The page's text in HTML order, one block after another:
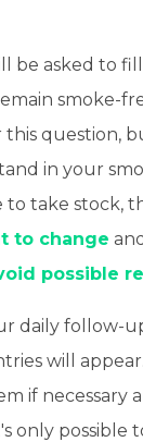
be asked to
smoke-
question,
in your
to take stock,
to change
possible
daily follow-
will
if necessary
only possible